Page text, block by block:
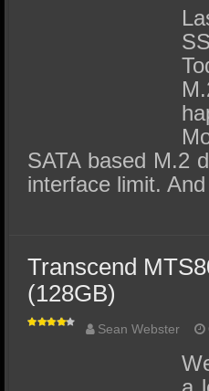
SATA based M.2
interface limit.
Transcend
(128GB)
Sean Webster